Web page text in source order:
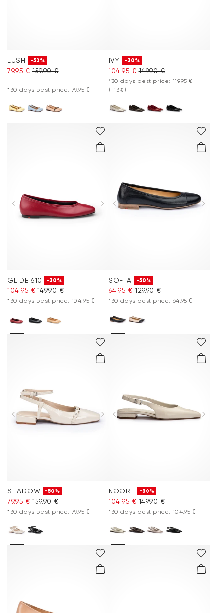
LUSH -50%
79.95 € 159.90 €
*30 days best price: 79.95 €
IVY -30%
104.95 € 149.90 €
*30 days best price: 119.95 €
(-13%)
GLIDE 610 -30%
104.95 € 149.90 €
*30 days best price: 104.95 €
SOFTA -50%
64.95 € 129.90 €
*30 days best price: 64.95 €
SHADOW -50%
79.95 € 159.90 €
*30 days best price: 79.95 €
NOOR I -30%
104.95 € 149.90 €
*30 days best price: 104.95 €